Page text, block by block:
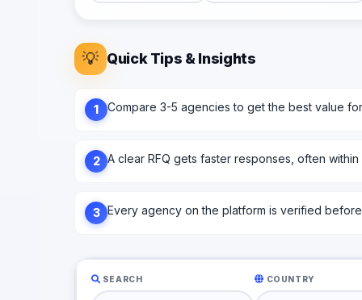
💡 Quick Tips & Insights
1 Compare 3-5 agencies to get the best value
2 A clear RFQ gets faster responses, often
3 Every agency on the platform is verified before
SEARCH COUNTRY